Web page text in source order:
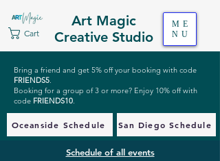
Art Magic
Creative Studio
Cart
ME
NU
Bring a friend and get 5% off your booking with code
FRIENDS5.
Booking for a group of 3 or more? Enjoy 10% off with
code FRIENDS10.
Oceanside Schedule San Diego Schedule
Schedule of all events